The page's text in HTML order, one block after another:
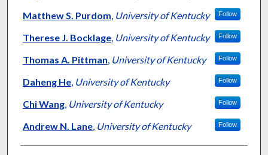
Matthew S. Purdom, University of Kentucky Follow
Therese J. Bocklage, University of Kentucky Follow
Thomas A. Pittman, University of Kentucky Follow
Daheng He, University of Kentucky Follow
Chi Wang, University of Kentucky Follow
Andrew N. Lane, University of Kentucky Follow